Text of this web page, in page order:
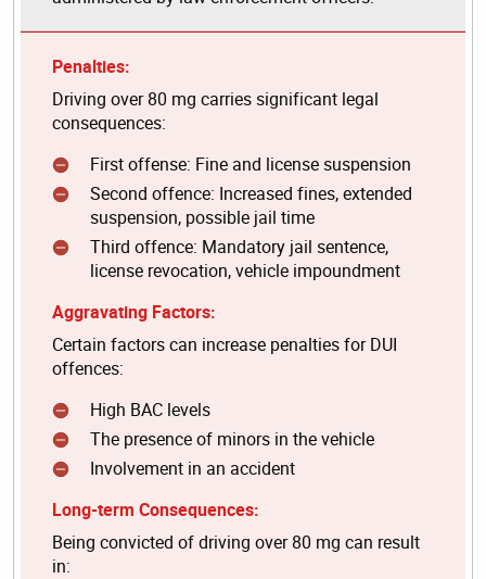
Penalties:
Driving over 80 mg carries significant legal
consequences:
First offense: Fine and license suspension
Second offence: Increased fines, extended
suspension, possible jail time
Third offence: Mandatory jail sentence,
license revocation, vehicle impoundment
Aggravating Factors:
Certain factors can increase penalties for DUI
offences:
High BAC levels
The presence of minors in the vehicle
Involvement in an accident
Long-term Consequences:
Being convicted of driving over 80 mg can result
in: